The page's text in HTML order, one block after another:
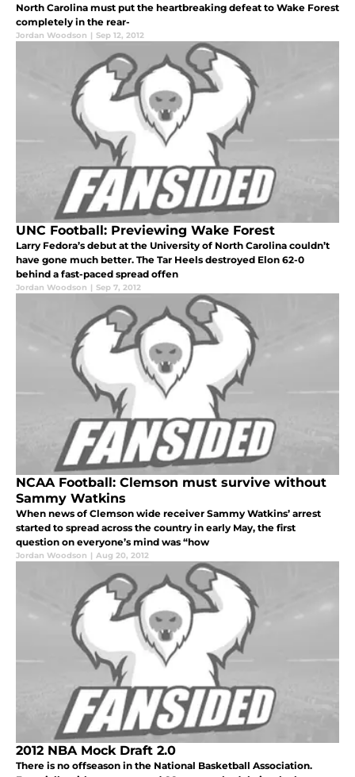
North Carolina must put the heartbreaking defeat to Wake Forest
completely in the rear-
Jordan Woodson | Sep 12, 2012
UNC Football: Previewing Wake Forest
Larry Fedora’s debut at the University of North Carolina couldn’t
have gone much better. The Tar Heels destroyed Elon 62-0
behind a fast-paced spread offen
Jordan Woodson | Sep 7, 2012
NCAA Football: Clemson must survive without
Sammy Watkins
When news of Clemson wide receiver Sammy Watkins’ arrest
started to spread across the country in early May, the first
question on everyone’s mind was “how
Jordan Woodson | Aug 20, 2012
2012 NBA Mock Draft 2.0
There is no offseason in the National Basketball Association.